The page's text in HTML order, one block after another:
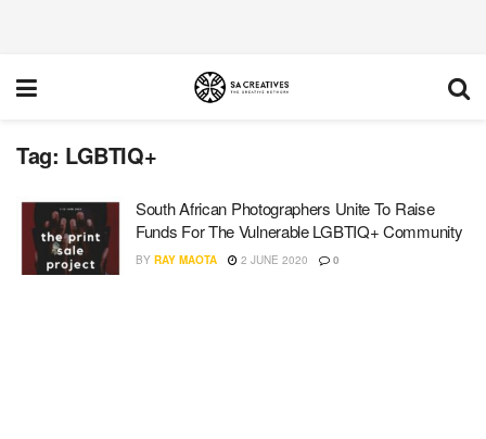
Tag: LGBTIQ+
South African Photographers Unite To Raise
Funds For The Vulnerable LGBTIQ+ Community
BY RAY MAOTA 2 JUNE 2020 0